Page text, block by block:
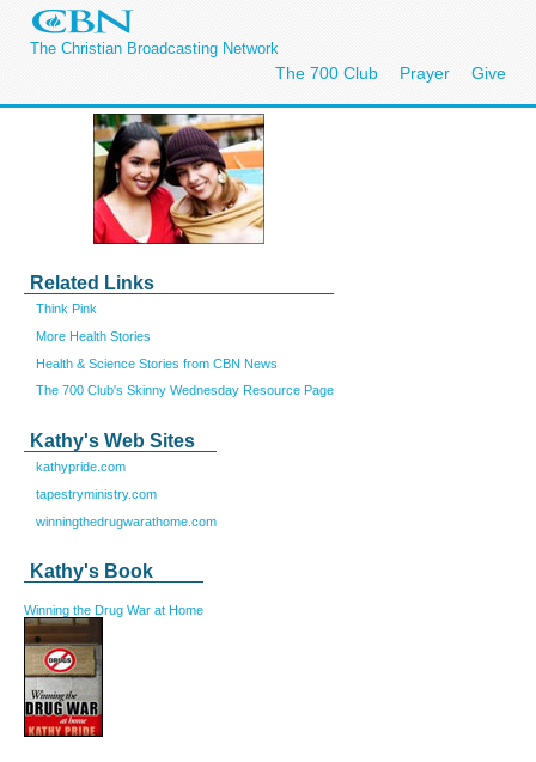
The Christian Broadcasting Network
The 700 Club Prayer Give
Related Links
Think Pink
More Health Stories
Health & Science Stories from CBN News
The 700 Club's Skinny Wednesday Resource Page
Kathy's Web Sites
kathypride.com
tapestryministry.com
winningthedrugwarathome.com
Kathy's Book
Winning the Drug War at Home